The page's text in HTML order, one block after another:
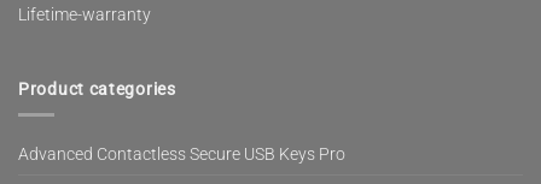
Lifetime-warranty
Product categories
Advanced Contactless Secure USB Keys Pro